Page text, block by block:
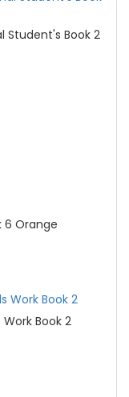
Student's Book 2
6 Orange
Book 2